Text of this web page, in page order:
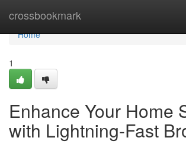
crossbookmark
Home
Home
1
Enhance Your Home
with Lightning-Fast